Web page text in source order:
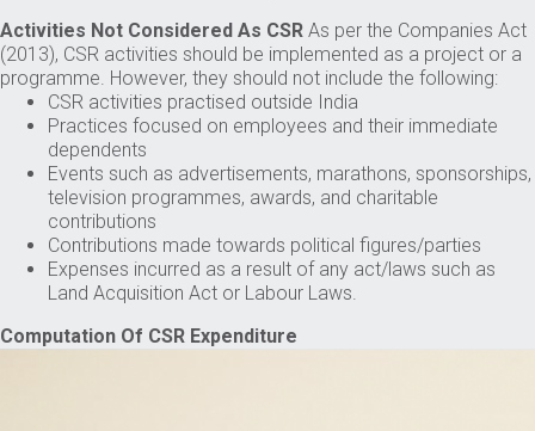
Activities Not Considered As CSR As per the Companies Act
(2013), CSR activities should be implemented as a project or a
programme. However, they should not include the following:
CSR activities practised outside India
Practices focused on employees and their immediate
dependents
Events such as advertisements, marathons, sponsorships,
television programmes, awards, and charitable
contributions
Contributions made towards political figures/parties
Expenses incurred as a result of any act/laws such as
Land Acquisition Act or Labour Laws.
Computation Of CSR Expenditure